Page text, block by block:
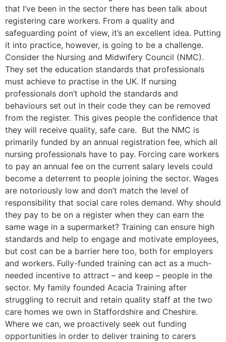
that I’ve been in the sector there has been talk about
registering care workers. From a quality and
safeguarding point of view, it’s an excellent idea. Putting
it into practice, however, is going to be a challenge.
Consider the Nursing and Midwifery Council (NMC).
They set the education standards that professionals
must achieve to practise in the UK. If nursing
professionals don’t uphold the standards and
behaviours set out in their code they can be removed
from the register. This gives people the confidence that
they will receive quality, safe care. But the NMC is
primarily funded by an annual registration fee, which all
nursing professionals have to pay. Forcing care workers
to pay an annual fee on the current salary levels could
become a deterrent to people joining the sector. Wages
are notoriously low and don’t match the level of
responsibility that social care roles demand. Why should
they pay to be on a register when they can earn the
same wage in a supermarket? Training can ensure high
standards and help to engage and motivate employees,
but cost can be a barrier here too, both for employers
and workers. Fully-funded training can act as a much-
needed incentive to attract – and keep – people in the
sector. My family founded Acacia Training after
struggling to recruit and retain quality staff at the two
care homes we own in Staffordshire and Cheshire.
Where we can, we proactively seek out funding
opportunities in order to deliver training to carers